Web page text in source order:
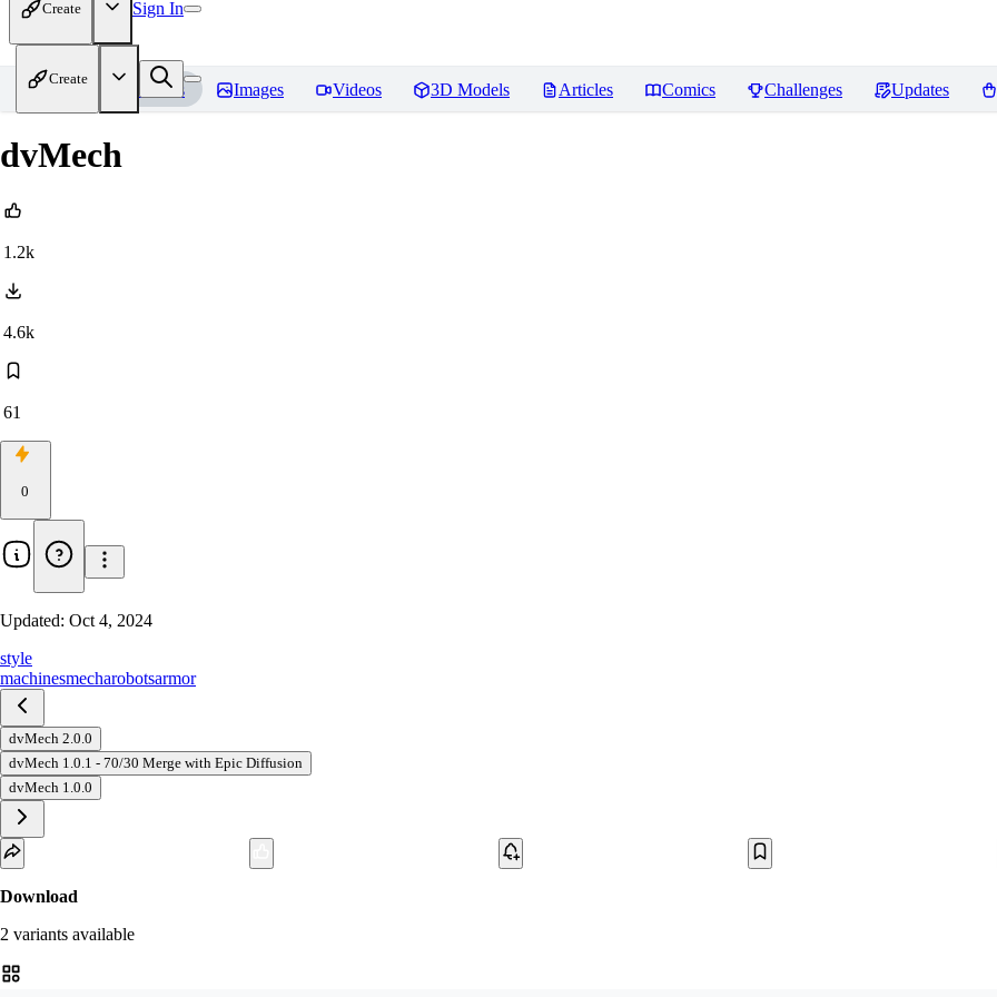
Create Sign In
Create
Home Models Images Videos 3D Models Articles Comics Challenges Updates
dvMech
1.2k
4.6k
61
0
Updated: Oct 4, 2024
style
machinesmecharobotsarmor
dvMech 2.0.0
dvMech 1.0.1 - 70/30 Merge with Epic Diffusion
dvMech 1.0.0
Download
2 variants available